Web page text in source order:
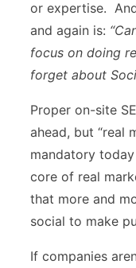
or expertise.
and again is:
focus on doing
forget about
Proper on-site
ahead, but “real
mandatory
core of real
that more and
social to make
If companies